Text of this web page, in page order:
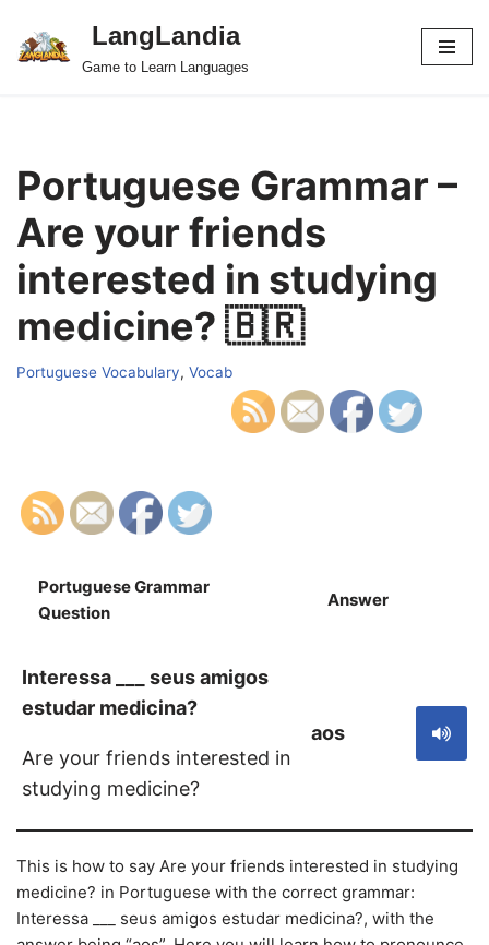
Skip
LangLandia
Game to Learn Languages
Portuguese Grammar –
Are your friends
interested in studying
medicine? 🇧🇷
Portuguese Vocabulary, Vocab
Portuguese Grammar
Question
Answer
Interessa ___ seus amigos
estudar medicina?
Are your friends interested in
studying medicine?
aos
This is how to say Are your friends interested in studying
medicine? in Portuguese with the correct grammar:
Interessa ___ seus amigos estudar medicina?, with the